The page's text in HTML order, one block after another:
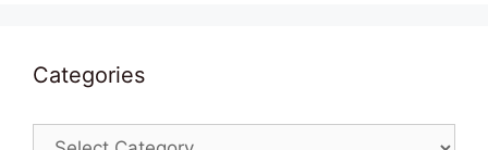
Categories
Categories